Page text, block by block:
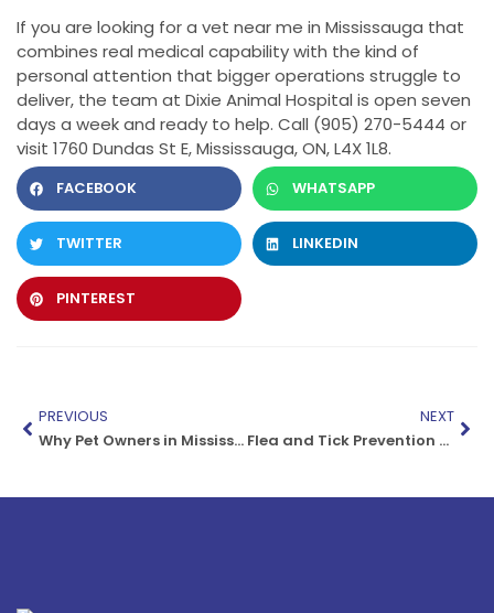
If you are looking for a vet near me in Mississauga that
combines real medical capability with the kind of
personal attention that bigger operations struggle to
deliver, the team at Dixie Animal Hospital is open seven
days a week and ready to help. Call (905) 270-5444 or
visit 1760 Dundas St E, Mississauga, ON, L4X 1L8.
FACEBOOK WHATSAPP
TWITTER LINKEDIN
PINTEREST
PREVIOUS
Why Pet Owners in Mississauga Choose Dixie Animal Hospital
NEXT
Flea and Tick Prevention for Dogs in Mississauga: Vet-Approved Options That Actually Work